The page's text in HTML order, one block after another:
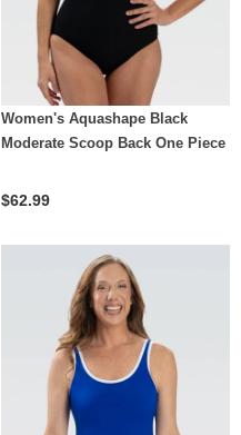
Women's Aquashape Black
Moderate Scoop Back One Piece
$62.99